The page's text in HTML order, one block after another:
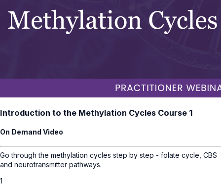
Introduction to the Methylation Cycles Course 1
On Demand Video
Go through the methylation cycles step by step - folate cycle, CBS
and neurotransmitter pathways.
1